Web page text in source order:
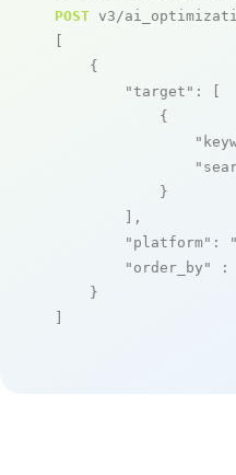
POST v3/
[
    {
"target" : [
            {
            }
        ],
"platform" :
"order_by"
:
    }
]